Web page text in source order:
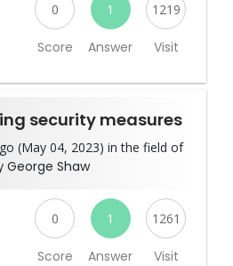
0
Score
1
Answer
1219
Visit
security measures
(May 04, 2023) in the field of
George Shaw
0
Score
1
Answer
1261
Visit